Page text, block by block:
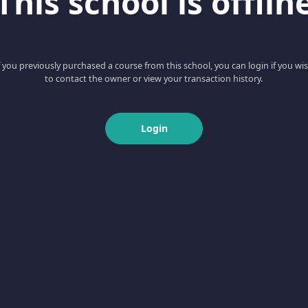
you previously purchased a course from this school, you can login if you
to contact the owner or view your transaction history.
Login